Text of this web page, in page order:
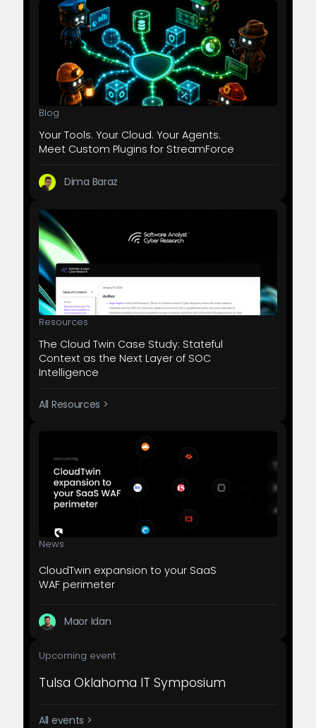
Blog
Your Tools. Your Cloud. Your Agents.
Meet Custom Plugins for StreamForce
Dima Baraz
Resources
The Cloud Twin Case Study: Stateful
Context as the Next Layer of SOC
Intelligence
All Resources >
News
CloudTwin expansion to your SaaS
WAF perimeter
Maor Idan
Upcoming event
Tulsa Oklahoma IT Symposium
All events >